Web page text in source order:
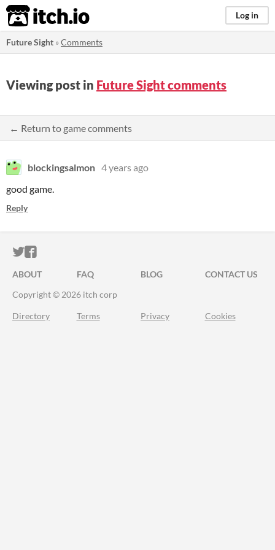
itch.io Log in
Future Sight »Comments
Viewing post in Future Sight comments
← Return to game comments
blockingsalmon 4 years ago
good game.
Reply
ITCH.IO ON TWITTER
ITCH.IO ON FACEBOOK
ABOUT FAQ BLOG
CONTACT US
Copyright © 2026 itch corp
Directory Terms Privacy Cookies